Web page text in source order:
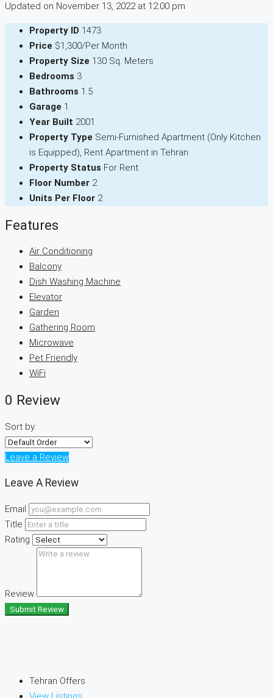
Updated on November 13, 2022 at 12:00 pm
Property ID 1473
Price $1,300/Per Month
Property Size 130 Sq. Meters
Bedrooms 3
Bathrooms 1.5
Garage 1
Year Built 2001
Property Type Semi-Furnished Apartment (Only Kitchen
is Equipped), Rent Apartment in Tehran
Property Status For Rent
Floor Number 2
Units Per Floor 2
Features
Air Conditioning
Balcony
Dish Washing Machine
Elevator
Garden
Gathering Room
Microwave
Pet Friendly
WiFi
0 Review
Sort by:
Leave a Review
Leave A Review
Email
Title
Rating
Review
Submit Review
Tehran Offers